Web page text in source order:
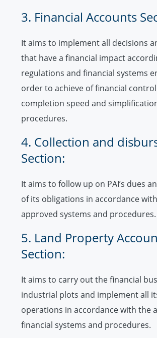
3. Financial Accounts
It aims to implement all decisions
that have a financial impact
regulations and financial systems
order to achieve of financial
completion speed and
procedures.
4. Collection and
Section:
It aims to follow up on PAI’s dues
of its obligations in accordance
approved systems and procedures.
5. Land Property
Section:
It aims to carry out the financial
industrial plots and implement all
operations in accordance with the
financial systems and procedures.